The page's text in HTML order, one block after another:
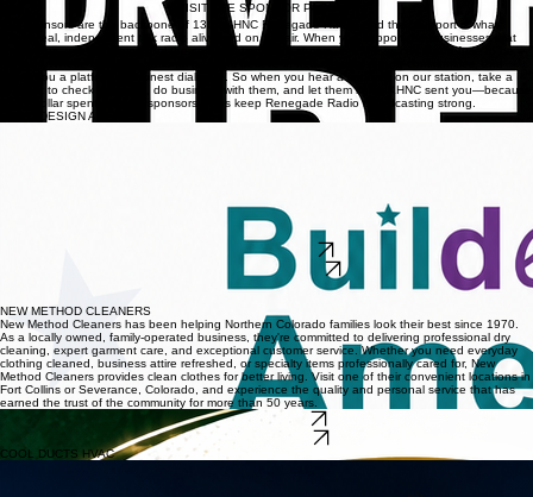
VISIT THE SPONSOR PAGE
Our sponsors are the backbone of 1360 KHNC Renegade Radio, and their support is what
keeps real, independent talk radio alive and on the air. When you support the businesses that
support us, you’re helping fuel the conversations, the shows, and the voices that refuse to be
giving you a platform for honest dialogue. So when you hear a sponsor on our station, take a
moment to check them out, do business with them, and let them know KHNC sent you—because
every dollar spent with our sponsors helps keep Renegade Radio broadcasting strong.
BUILD DESIGN AMERICA
local design professionals who bring your vision to life—from concept to flawless installation.
Whether you're renovating one room or your entire home, Build Design America delivers quality,
VISIT OUR WEBSITE
CALL US 720-772-1202
NEW METHOD CLEANERS
New Method Cleaners has been helping Northern Colorado families look their best since 1970.
As a locally owned, family-operated business, they're committed to delivering professional dry
cleaning, expert garment care, and exceptional customer service. Whether you need everyday
clothing cleaned, business attire refreshed, or specialty items professionally cared for, New
Method Cleaners provides clean clothes for better living. Visit one of their convenient locations in
Fort Collins or Severance, Colorado, and experience the quality and personal service that has
earned the trust of the community for more than 50 years.
CALL FT COLLINS
COOL DUCTS HVAC